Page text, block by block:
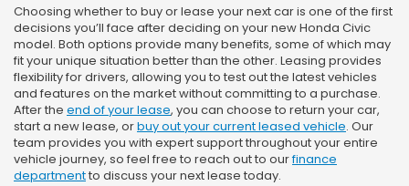
Choosing whether to buy or lease your next car is one of the first
decisions you’ll face after deciding on your new Honda Civic
model. Both options provide many benefits, some of which may
fit your unique situation better than the other. Leasing provides
flexibility for drivers, allowing you to test out the latest vehicles
and features on the market without committing to a purchase.
After the end of your lease, you can choose to return your car,
start a new lease, orbuy out your current leased vehicle. Our
team provides you with expert support throughout your entire
vehicle journey, so feel free to reach out to ourfinance
departmentto discuss your next lease today.